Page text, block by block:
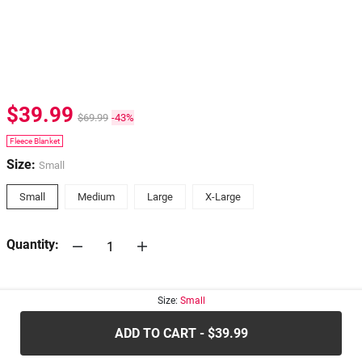
$39.99 $69.99 -43%
Fleece Blanket
Size: Small
Small Medium Large X-Large
Quantity:
Size: Small
ADD TO CART - $39.99